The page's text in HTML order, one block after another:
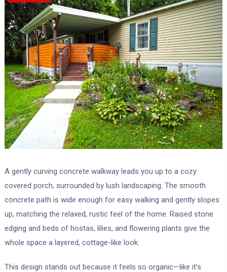
A gently curving concrete walkway leads you up to a cozy
covered porch, surrounded by lush landscaping. The smooth
concrete path is wide enough for easy walking and gently slopes
up, matching the relaxed, rustic feel of the home. Raised stone
edging and beds of hostas, lilies, and flowering plants give the
whole space a layered, cottage-like look.
This design stands out because it feels so organic—like it’s